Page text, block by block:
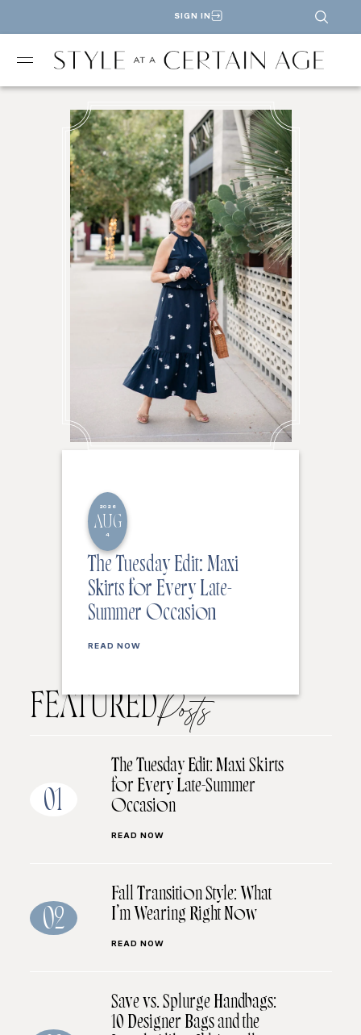
SIGN IN
2026
AUG
4
The Tuesday Edit: Maxi
Skirts for Every Late-
Summer Occasion
READ NOW
FEATUREDPosts
01
The Tuesday Edit: Maxi Skirts
for Every Late-Summer
Occasion
READ NOW
02
Fall Transition Style: What
I’m Wearing Right Now
READ NOW
Save vs. Splurge Handbags:
10 Designer Bags and the